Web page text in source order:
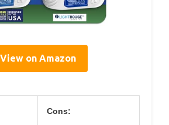
View on Amazon
Cons: